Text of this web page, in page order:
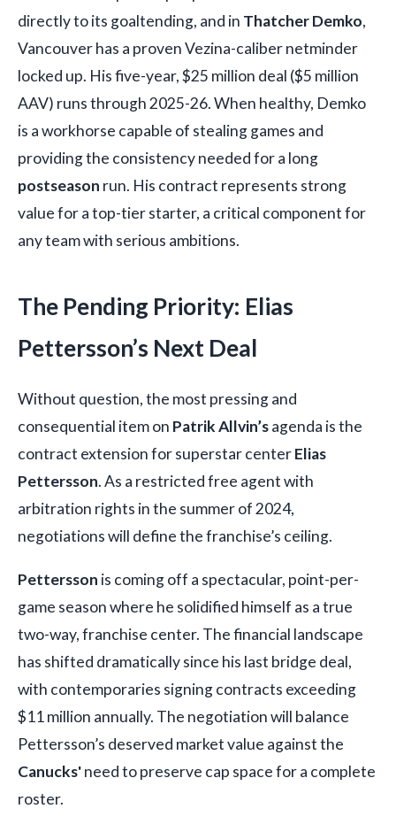
directly to its goaltending, and in Thatcher Demko,
Vancouver has a proven Vezina-caliber netminder
locked up. His five-year, $25 million deal ($5 million
AAV) runs through 2025-26. When healthy, Demko
is a workhorse capable of stealing games and
providing the consistency needed for a long
postseason run. His contract represents strong
value for a top-tier starter, a critical component for
any team with serious ambitions.
The Pending Priority: Elias
Pettersson’s Next Deal
Without question, the most pressing and
consequential item on Patrik Allvin’sagenda is the
contract extension for superstar centerElias
Pettersson. As a restricted free agent with
arbitration rights in the summer of 2024,
negotiations will define the franchise’s ceiling.
Pettersson is coming off a spectacular, point-per-
game season where he solidified himself as a true
two-way, franchise center. The financial landscape
has shifted dramatically since his last bridge deal,
with contemporaries signing contracts exceeding
$11 million annually. The negotiation will balance
Pettersson’s deserved market value against the
Canucks'need to preserve cap space for a complete
roster.